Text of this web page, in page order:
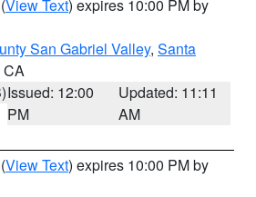
(View Text) expires 10:00 PM by
San Gabriel Valley, Santa
CA
Issued: 12:00
PM
Updated: 11:11
AM
(View Text) expires 10:00 PM by